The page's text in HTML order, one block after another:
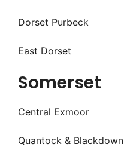
Dorset Purbeck
East Dorset
Somerset
Central Exmoor
Quantock & Blackdown